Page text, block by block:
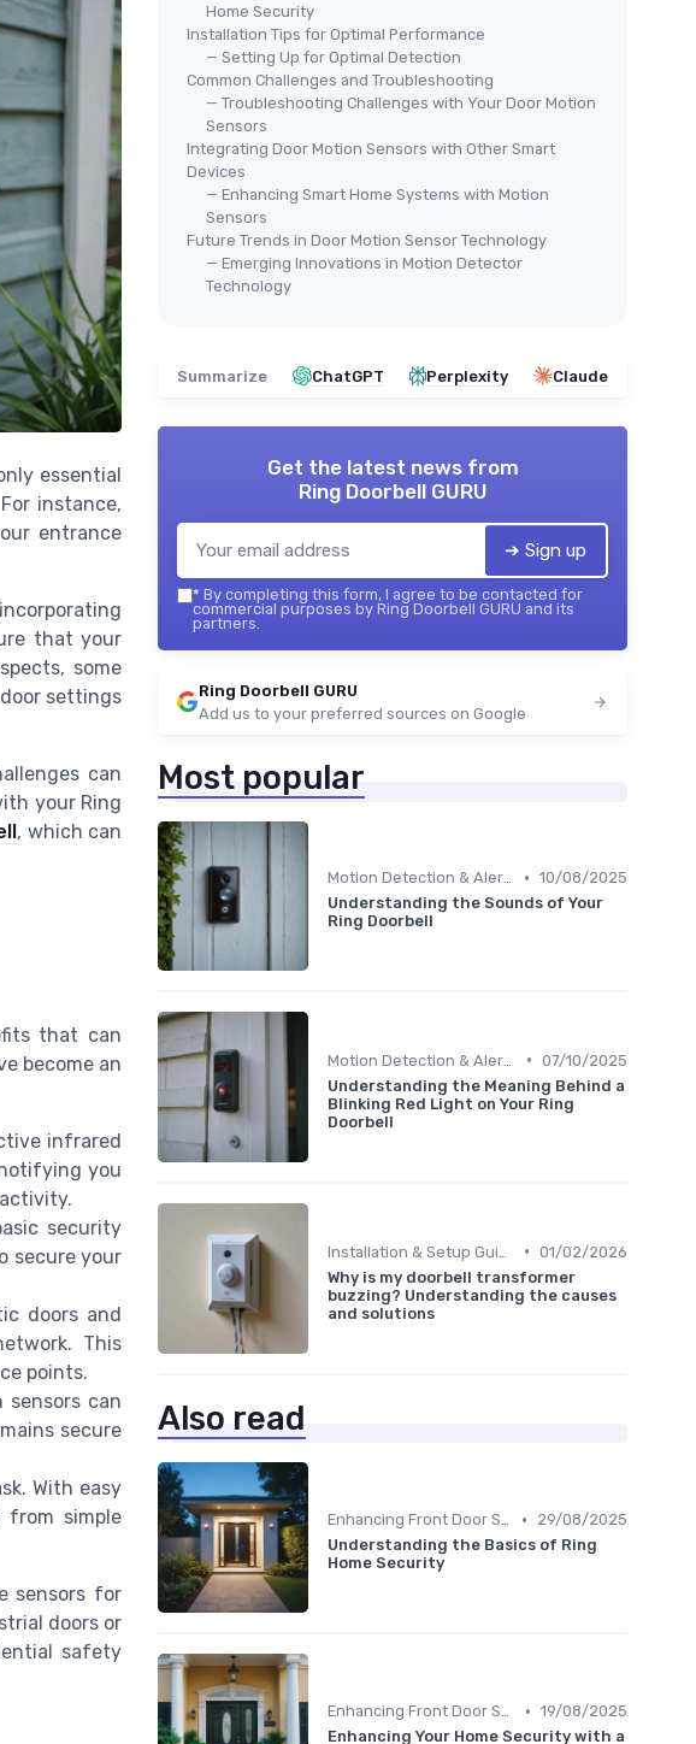
essential
instance,
entrance
that your
some
settings
can
your Ring
, which can
that can
become an
infrared
you
security
secure your
doors and
This
points.
can
secure
With easy
from simple
sensors for
doors or
safety
Home Security
Installation Tips for Optimal Performance
— Setting Up for Optimal Detection
Common Challenges and Troubleshooting
— Troubleshooting Challenges with Your Door Motion
Sensors
Integrating Door Motion Sensors with Other Smart
Devices
— Enhancing Smart Home Systems with Motion
Sensors
Future Trends in Door Motion Sensor Technology
— Emerging Innovations in Motion Detector
Technology
Summarize ChatGPT Perplexity Claude
Get the latest news from
Ring Doorbell GURU
➔ Sign up
* By completing this form, I agree to be contacted for
commercial purposes by Ring Doorbell GURU and its
partners.
Ring Doorbell GURU
Add us to your preferred sources on Google
Most popular
Motion Detection & Alerts • 10/08/2025
Understanding the Sounds of Your
Ring Doorbell
• 07/10/2025
Understanding the Meaning Behind a
Blinking Red Light on Your Ring
Doorbell
• 01/02/2026
Why is my doorbell transformer
buzzing? Understanding the causes
and solutions
Also read
Enhancing Front Door Security •
29/08/2025
Understanding the Basics of Ring
Home Security
Enhancing Front Door Security • 19/08/2025
Enhancing Your Home Security with a